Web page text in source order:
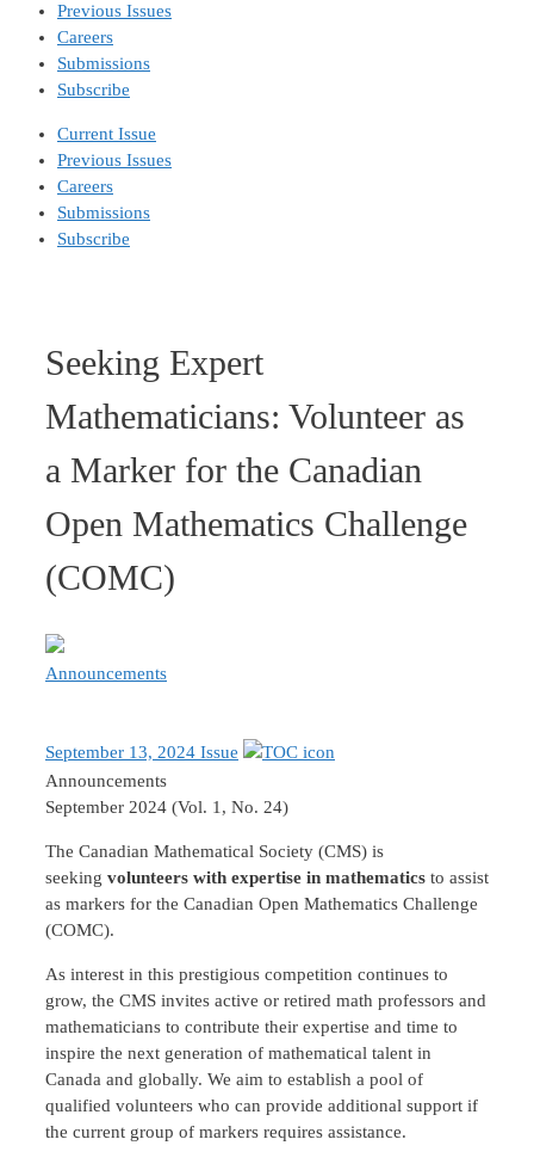
Previous Issues
Careers
Submissions
Subscribe
Current Issue
Previous Issues
Careers
Submissions
Subscribe
Seeking Expert
Mathematicians: Volunteer as
a Marker for the Canadian
Open Mathematics Challenge
(COMC)
Announcements
September 13, 2024 Issue
Announcements
September 2024 (Vol. 1, No. 24)
The Canadian Mathematical Society (CMS) is
seeking volunteers with expertise in mathematics to assist
as markers for the Canadian Open Mathematics Challenge
(COMC).
As interest in this prestigious competition continues to
grow, the CMS invites active or retired math professors and
mathematicians to contribute their expertise and time to
inspire the next generation of mathematical talent in
Canada and globally. We aim to establish a pool of
qualified volunteers who can provide additional support if
the current group of markers requires assistance.